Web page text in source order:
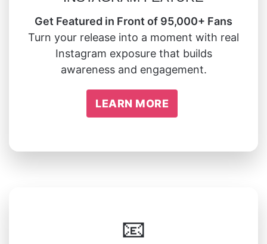
Get Featured in Front of 95,000+ Fans
Turn your release into a moment with real
Instagram exposure that builds
awareness and engagement.
LEARN MORE
📧